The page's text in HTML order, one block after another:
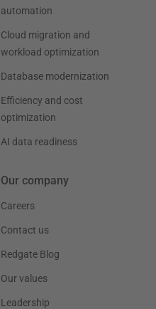
automation
Cloud migration and
workload optimization
Database modernization
Efficiency and cost
optimization
AI data readiness
Our company
Careers
Contact us
Redgate Blog
Our values
Leadership